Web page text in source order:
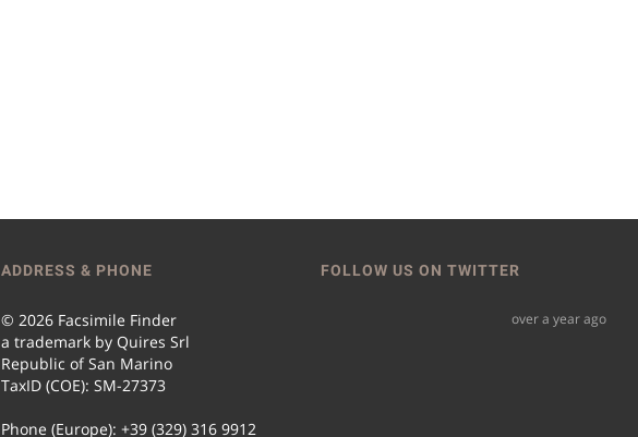
ADDRESS & PHONE
© 2026 Facsimile Finder
a trademark by Quires Srl
Republic of San Marino
TaxID (COE): SM-27373
Phone (Europe): +39 (329) 316 9912
FOLLOW US ON TWITTER
over a year ago